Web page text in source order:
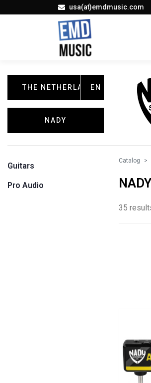
usa(at)emdmusic.com
THE NETHERLANDS
EN
NADY
Guitars
Pro Audio
Catalog
35